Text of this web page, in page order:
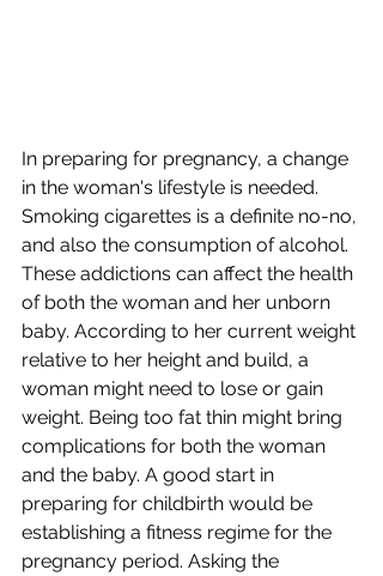
In preparing for pregnancy, a change
in the woman's lifestyle is needed.
Smoking cigarettes is a definite no-no,
and also the consumption of alcohol.
These addictions can affect the health
of both the woman and her unborn
baby. According to her current weight
relative to her height and build, a
woman might need to lose or gain
weight. Being too fat thin might bring
complications for both the woman
and the baby. A good start in
preparing for childbirth would be
establishing a fitness regime for the
pregnancy period. Asking the